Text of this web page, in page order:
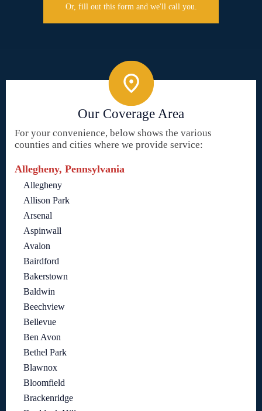
Or, fill out this form and we'll call you.
Our Coverage Area
For your convenience, below shows the various
counties and cities where we provide service:
Allegheny, Pennsylvania
Allegheny
Allison Park
Arsenal
Aspinwall
Avalon
Bairdford
Bakerstown
Baldwin
Beechview
Bellevue
Ben Avon
Bethel Park
Blawnox
Bloomfield
Brackenridge